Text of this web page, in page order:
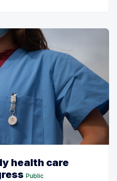
health care
Public